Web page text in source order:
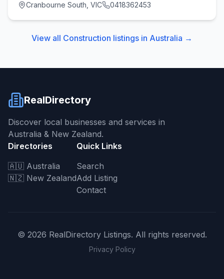
Cranbourne South, VIC 0418362453
View all Construction listings in Australia →
RealDirectory
Discover local businesses and services in
Australia & New Zealand.
Directories
🇦🇺 Australia
🇳🇿 New Zealand
Quick Links
Search
Add Listing
Contact
© 2026 RealDirectory Listings. All rights reserved.
Privacy Policy